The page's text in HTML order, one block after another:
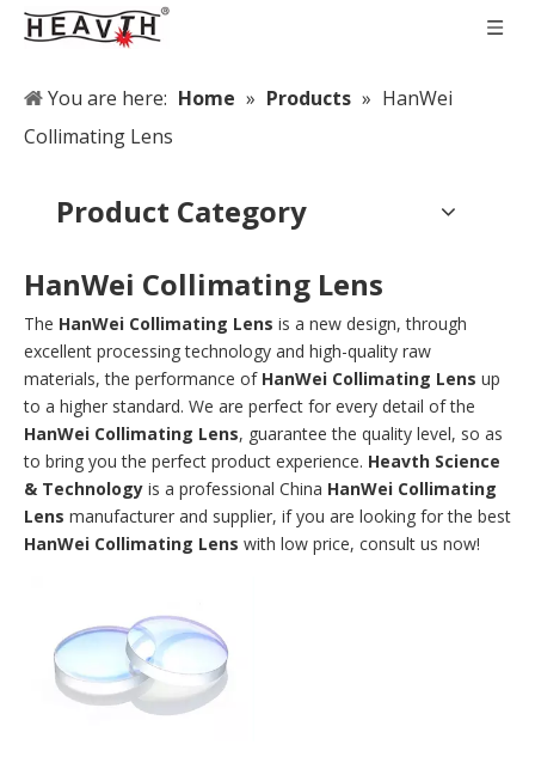
You are here: Home » Products » HanWei
Collimating Lens
Product Category
HanWei Collimating Lens
The HanWei Collimating Lens is a new design, through
excellent processing technology and high-quality raw
materials, the performance of HanWei Collimating Lens up
to a higher standard. We are perfect for every detail of the
HanWei Collimating Lens, guarantee the quality level, so as
to bring you the perfect product experience. Heavth Science
& Technology is a professional China HanWei Collimating
Lens manufacturer and supplier, if you are looking for the best
HanWei Collimating Lens with low price, consult us now!